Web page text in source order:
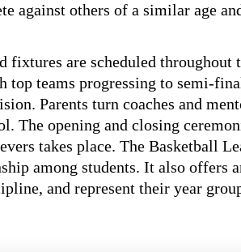
against others of a similar age
fixtures are scheduled throughout
teams progressing to semi-
Parents turn coaches and
The opening and closing
takes place. The Basketball
among students. It also offers
and represent their year